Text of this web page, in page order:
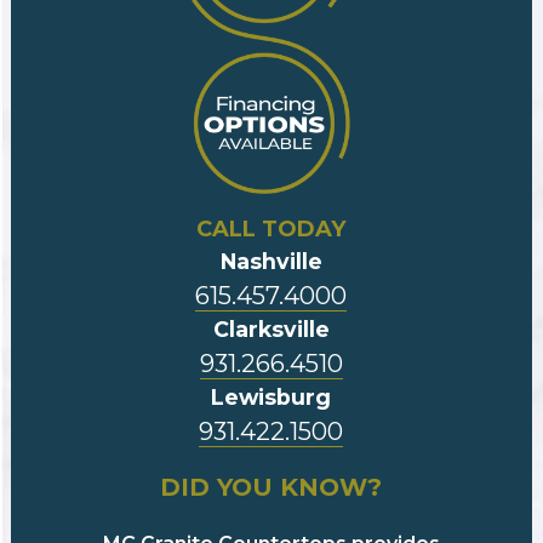
CALL TODAY
Nashville
615.457.4000
Clarksville
931.266.4510
Lewisburg
931.422.1500
DID YOU KNOW?